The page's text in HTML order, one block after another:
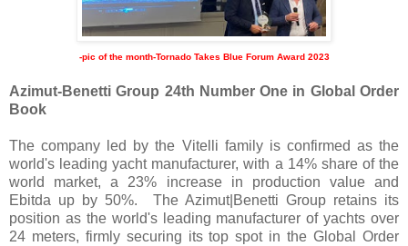
-pic of the month-Tornado Takes Blue Forum Award 2023
Azimut-Benetti Group 24th Number One in Global Order
Book
The company led by the Vitelli family is confirmed as the
world's leading yacht manufacturer, with a 14% share of the
world market, a 23% increase in production value and
Ebitda up by 50%. The Azimut|Benetti Group retains its
position as the world's leading manufacturer of yachts over
24 meters, firmly securing its top spot in the Global Order